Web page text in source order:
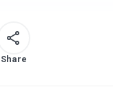
Share